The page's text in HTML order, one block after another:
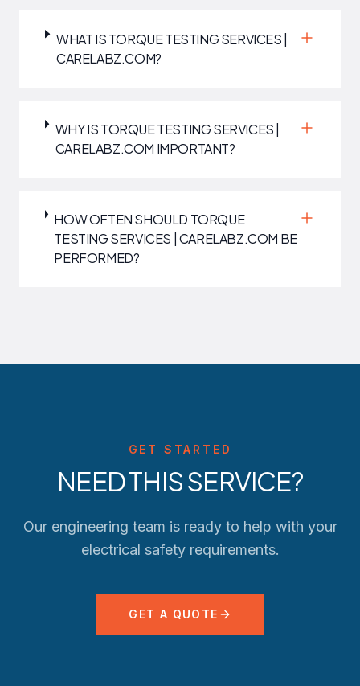
WHAT IS TORQUE TESTING SERVICES |
CARELABZ.COM?
WHY IS TORQUE TESTING SERVICES |
CARELABZ.COM IMPORTANT?
HOW OFTEN SHOULD TORQUE
TESTING SERVICES | CARELABZ.COM BE
PERFORMED?
GET STARTED
NEED THIS SERVICE?
Our engineering team is ready to help with your
electrical safety requirements.
GET A QUOTE